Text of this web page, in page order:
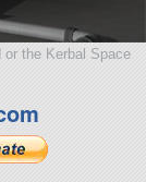
the Kerbal Space